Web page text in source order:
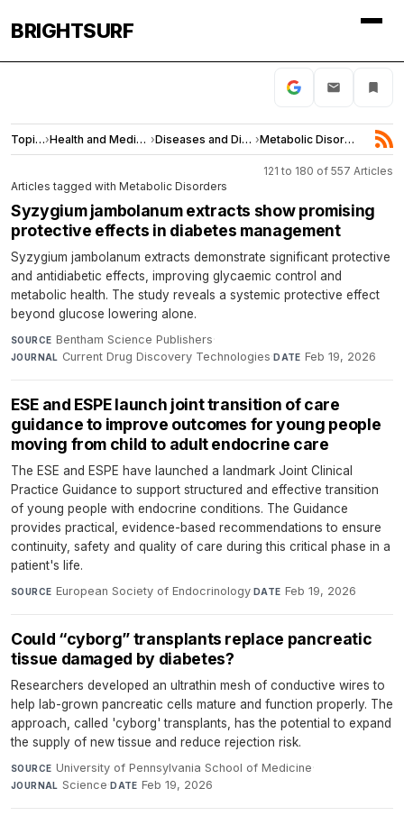
BRIGHTSURF
Topics› Health and Medicine › Diseases and Disorders › Metabolic Disorders
121 to 180 of 557 Articles
Articles tagged with Metabolic Disorders
Syzygium jambolanum extracts show promising
protective effects in diabetes management
Syzygium jambolanum extracts demonstrate significant protective
and antidiabetic effects, improving glycaemic control and
metabolic health. The study reveals a systemic protective effect
beyond glucose lowering alone.
SOURCE Bentham Science Publishers·
JOURNAL Current Drug Discovery Technologies·DATE Feb 19, 2026
ESE and ESPE launch joint transition of care
guidance to improve outcomes for young people
moving from child to adult endocrine care
The ESE and ESPE have launched a landmark Joint Clinical
Practice Guidance to support structured and effective transition
of young people with endocrine conditions. The Guidance
provides practical, evidence-based recommendations to ensure
continuity, safety and quality of care during this critical phase in a
patient's life.
SOURCE European Society of Endocrinology·DATE Feb 19, 2026
Could “cyborg” transplants replace pancreatic
tissue damaged by diabetes?
Researchers developed an ultrathin mesh of conductive wires to
help lab-grown pancreatic cells mature and function properly. The
approach, called 'cyborg' transplants, has the potential to expand
the supply of new tissue and reduce rejection risk.
SOURCE University of Pennsylvania School of Medicine·
JOURNAL Science·DATE Feb 19, 2026